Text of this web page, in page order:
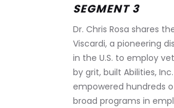
SEGMENT 3
Dr. Chris Rosa shares
Viscardi, a pioneering
in the U.S. to employ
by grit, built Abilities,
empowered hundreds
broad programs in